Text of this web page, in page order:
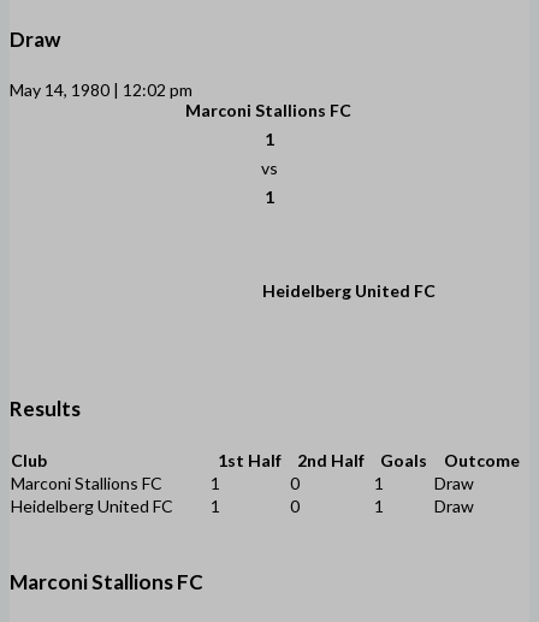
Draw
May 14, 1980 | 12:02 pm
Marconi Stallions FC
1
vs
1
Heidelberg United FC
Results
Club 1st Half 2nd Half Goals
Outcome
Marconi Stallions FC
1 0 1
Draw
Heidelberg United FC
1 0 1 Draw
Marconi Stallions FC